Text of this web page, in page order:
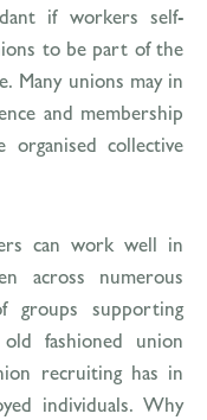
if workers self-
to be part of the
Many unions may in
and membership
collective
can work well in
across numerous
groups supporting
fashioned union
recruiting has in
individuals. Why